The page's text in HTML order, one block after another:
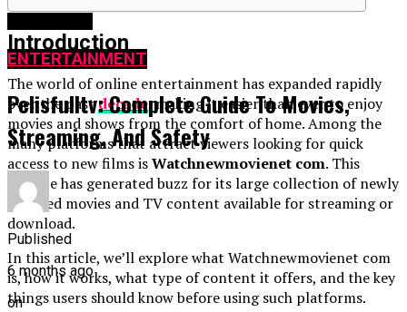
Introduction
The world of online entertainment has expanded rapidly
over the pastdecade, making it easier than ever to enjoy
movies and shows from the comfort of home. Among the
many platforms that attract viewers looking for quick
access to new films isWatchnewmovienet com. This
website has generated buzz for its large collection of newly
released movies and TV content available for streaming or
download.
In this article, we’ll explore what Watchnewmovienet com
is, how it works, what type of content it offers, and the key
things users should know before using such platforms.
ENTERTAINMENT
Pelisfulltv: Complete Guide To Movies,
Streaming, And Safety
Published
6 months ago
on